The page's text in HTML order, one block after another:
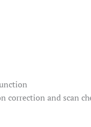
correction and scan